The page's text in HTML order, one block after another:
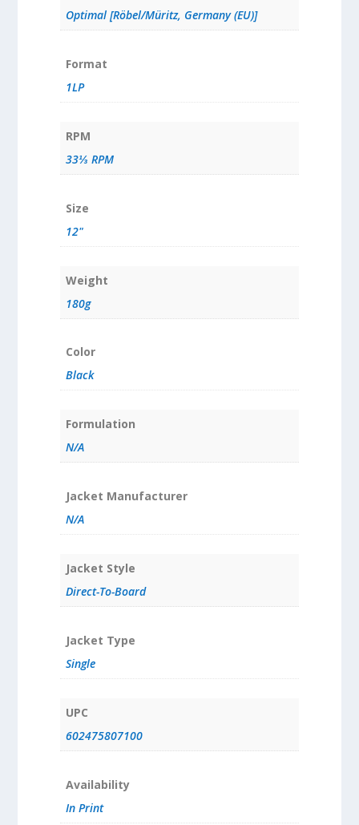
Optimal [Röbel/Müritz, Germany (EU)]
Format
1LP
RPM
33⅓ RPM
Size
12"
Weight
180g
Color
Black
Formulation
N/A
Jacket Manufacturer
N/A
Jacket Style
Direct-To-Board
Jacket Type
Single
UPC
602475807100
Availability
In Print